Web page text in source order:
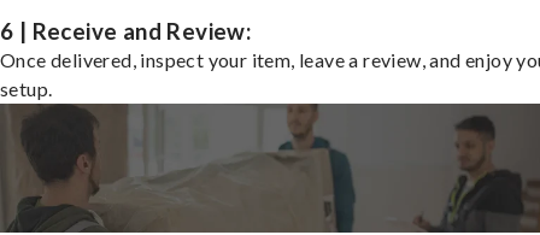
6 | Receive and Review:
Once delivered, inspect your item, leave a review, and enjoy
setup.